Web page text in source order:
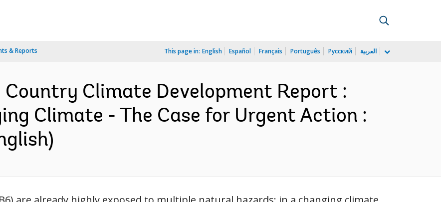
& Reports This page in: English Español Français Português Русский العربية
Climate Development Report :
Climate - The Case for Urgent Action :